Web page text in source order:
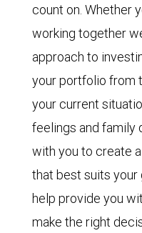
count on. Whether
working together
approach to
your portfolio from
your current
feelings and family
with you to create
that best suits your
help provide you
make the right